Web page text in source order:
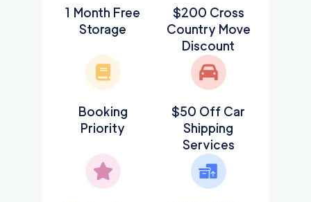
1 Month Free
Storage
$200 Cross
Country Move
Discount
Booking
Priority
$50 Off Car
Shipping
Services